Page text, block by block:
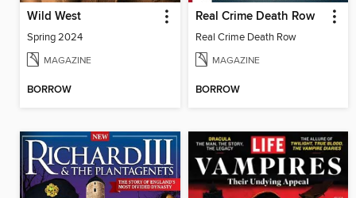
Wild West
Spring 2024
MAGAZINE
BORROW
Real Crime Death Row
Real Crime Death Row
MAGAZINE
BORROW